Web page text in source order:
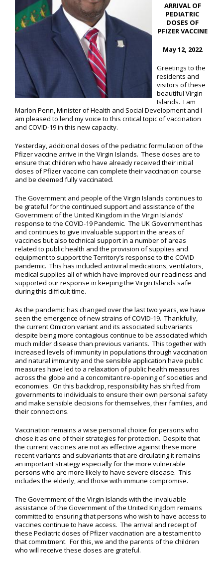
ARRIVAL OF
PEDIATRIC
DOSES OF
PFIZER VACCINE
May 12, 2022
Greetings to the
residents and
visitors of these
beautiful Virgin
Islands. I am
Marlon Penn, Minister of Health and Social Development and I
am pleased to lend my voice to this critical topic of vaccination
and COVID-19 in this new capacity.
Yesterday, additional doses of the pediatric formulation of the
Pfizer vaccine arrive in the Virgin Islands. These doses are to
ensure that children who have already received their initial
doses of Pfizer vaccine can complete their vaccination course
and be deemed fully vaccinated.
The Government and people of the Virgin Islands continues to
be grateful for the continued support and assistance of the
Government of the United Kingdom in the Virgin Islands’
response to the COVID-19 Pandemic. The UK Government has
and continues to give invaluable support in the areas of
vaccines but also technical support in a number of areas
related to public health and the provision of supplies and
equipment to support the Territory’s response to the COVID
pandemic. This has included antiviral medications, ventilators,
medical supplies all of which have improved our readiness and
supported our response in keeping the Virgin Islands safe
during this difficult time.
As the pandemic has changed over the last two years, we have
seen the emergence of new strains of COVID-19. Thankfully,
the current Omicron variant and its associated subvariants
despite being more contagious continue to be associated which
much milder disease than previous variants. This together with
increased levels of immunity in populations through vaccination
and natural immunity and the sensible application have public
measures have led to a relaxation of public health measures
across the globe and a concomitant re-opening of societies and
economies. On this backdrop, responsibility has shifted from
governments to individuals to ensure their own personal safety
and make sensible decisions for themselves, their families, and
their connections.
Vaccination remains a wise personal choice for persons who
chose it as one of their strategies for protection. Despite that
the current vaccines are not as effective against these more
recent variants and subvariants that are circulating it remains
an important strategy especially for the more vulnerable
persons who are more likely to have severe disease. This
includes the elderly, and those with immune compromise.
The Government of the Virgin Islands with the invaluable
assistance of the Government of the United Kingdom remains
committed to ensuring that persons who wish to have access to
vaccines continue to have access. The arrival and receipt of
these Pediatric doses of Pfizer vaccination are a testament to
that commitment. For this, we and the parents of the children
who will receive these doses are grateful.